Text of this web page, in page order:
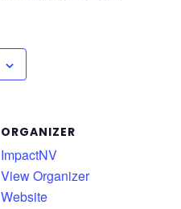
ORGANIZER
ImpactNV
View Organizer
Website